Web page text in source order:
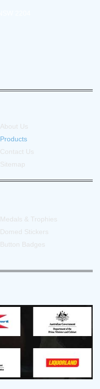
About Us
Products
Contact Us
Sitemap
Medals & Trophies
Domed Stickers
Button Badges